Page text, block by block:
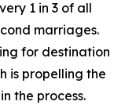
1 in 3 of all
marriages.
for destination
is propelling the
the process.